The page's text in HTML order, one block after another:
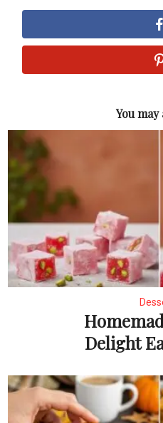
You
Delight